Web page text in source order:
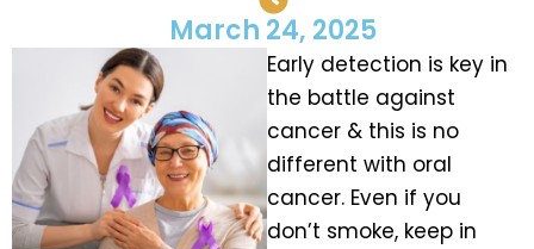
March 24, 2025
Early detection is key in
the battle against
cancer & this is no
different with oral
cancer. Even if you
don’t smoke, keep in